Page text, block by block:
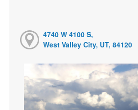
4740 W 4100 S,
West Valley City, UT, 84120